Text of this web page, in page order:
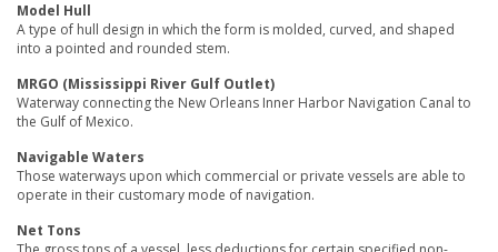
Model Hull
A type of hull design in which the form is molded, curved, and shaped
into a pointed and rounded stem.
MRGO (Mississippi River Gulf Outlet)
Waterway connecting the New Orleans Inner Harbor Navigation Canal to
the Gulf of Mexico.
Navigable Waters
Those waterways upon which commercial or private vessels are able to
operate in their customary mode of navigation.
Net Tons